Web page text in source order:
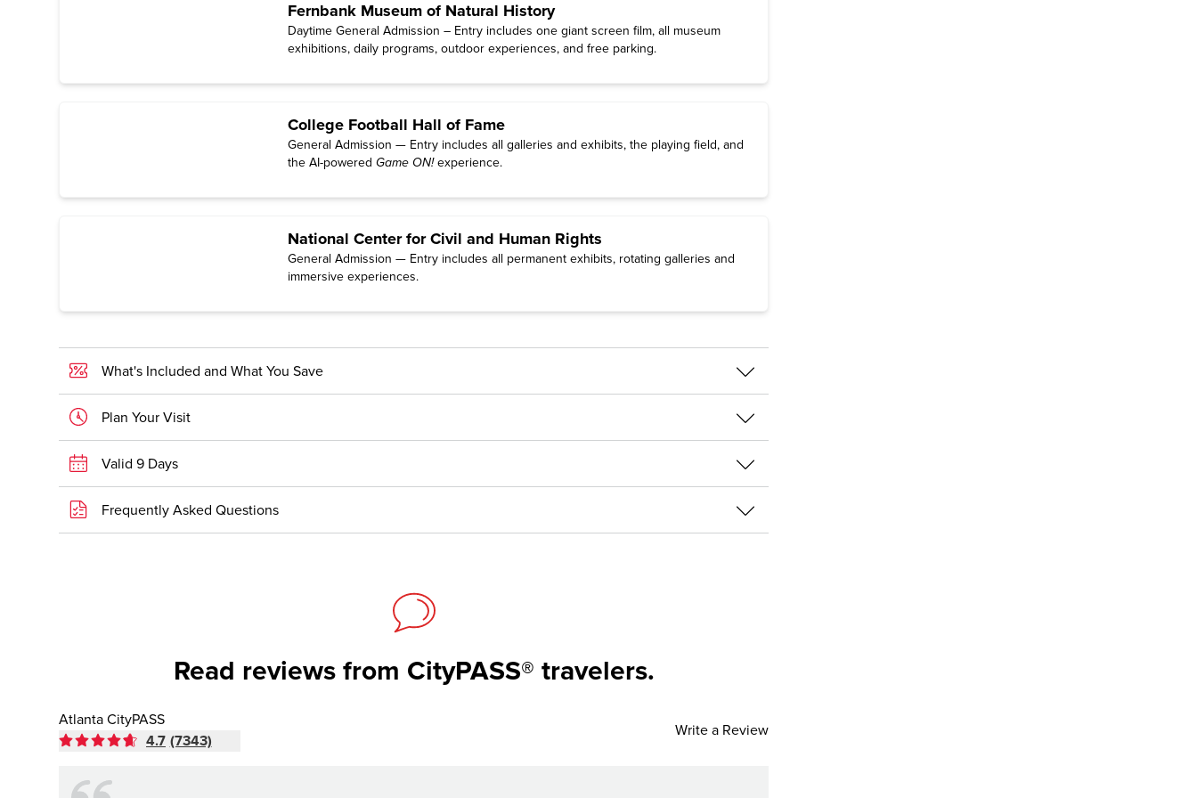
Fernbank Museum of Natural History
Daytime General Admission – Entry includes one giant screen film, all museum
exhibitions, daily programs, outdoor experiences, and free parking.
College Football Hall of Fame
General Admission — Entry includes all galleries and exhibits, the playing field, and
the AI-powered Game ON!experience.
National Center for Civil and Human Rights
General Admission — Entry includes all permanent exhibits, rotating galleries and
immersive experiences.
What's Included and What You Save
Plan Your Visit
Valid 9 Days
Frequently Asked Questions
Read reviews from CityPASS® travelers.
Atlanta CityPASS
4.7 (7343)
Write a Review